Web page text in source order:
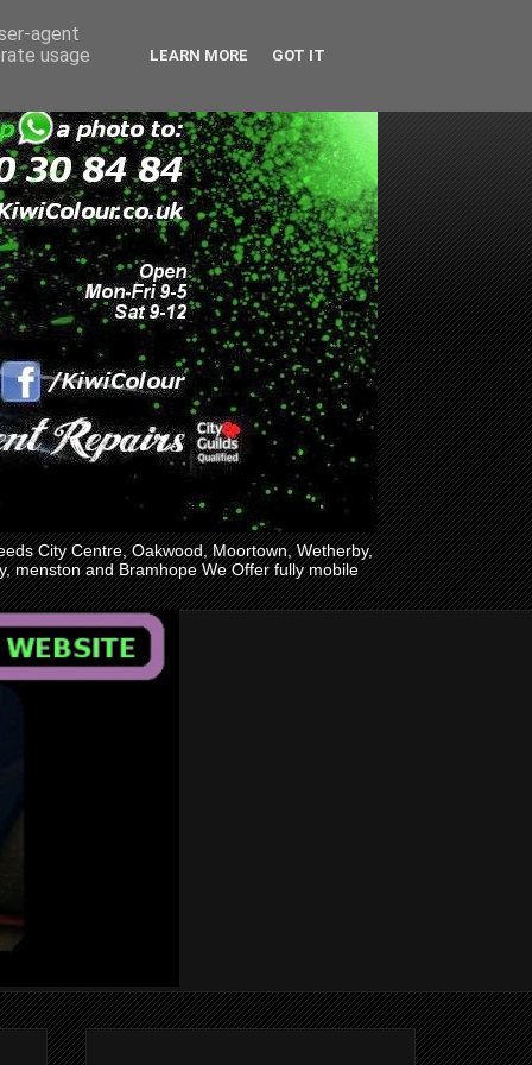
City Centre, Oakwood, Moortown, Wetherby,
menston and Bramhope We Offer fully mobile
agent
usage
LEARN MORE GOT IT